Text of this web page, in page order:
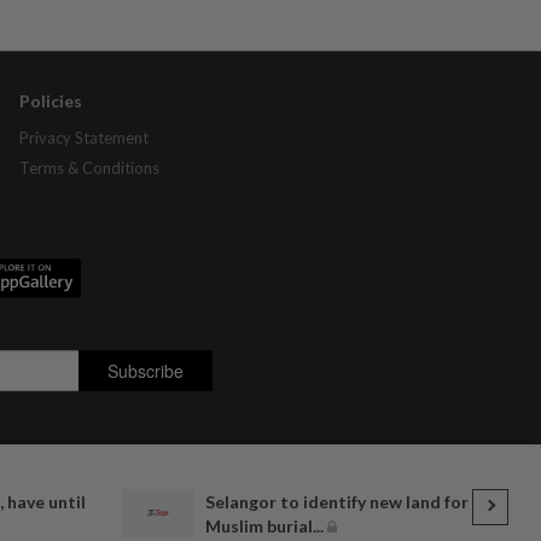
have until
Selangor to identify new land for
Muslim burial...
Policies
Privacy Statement
Terms & Conditions